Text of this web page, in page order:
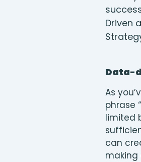
Data-
As
phrase
limited
can
making